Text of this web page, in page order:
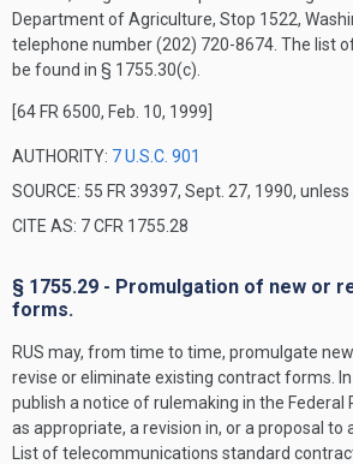
Department of Agriculture, Stop 1522,
telephone number (202) 720-8674. The list
be found in § 1755.30(c).
[64 FR 6500, Feb. 10, 1999]
AUTHORITY: 7 U.S.C. 901
SOURCE: 55 FR 39397, Sept. 27, 1990,
CITE AS: 7 CFR 1755.28
§ 1755.29 - Promulgation of new or
forms.
RUS may, from time to time, promulgate
revise or eliminate existing contract forms. In
publish a notice of rulemaking in the Federal
as appropriate, a revision in, or a proposal to
List of telecommunications standard